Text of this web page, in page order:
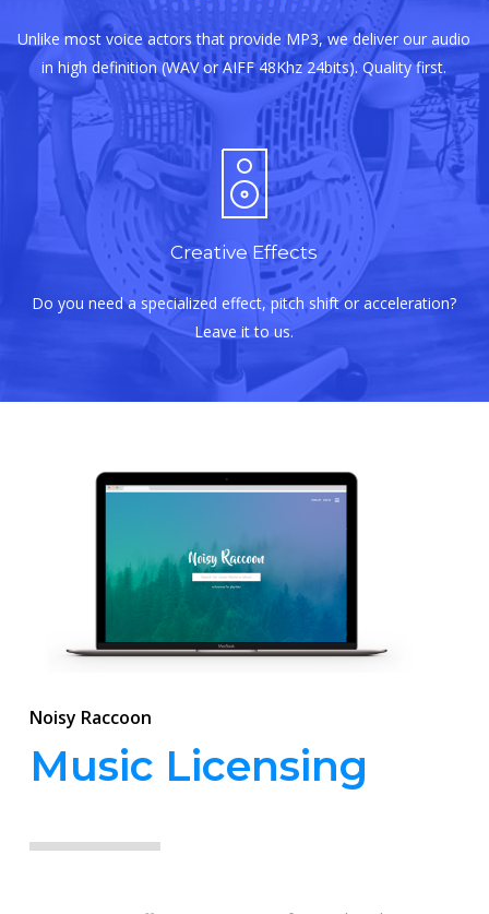
Unlike most voice actors that provide MP3, we deliver our audio
in high definition (WAV or AIFF 48Khz 24bits). Quality first.
Creative Effects
Do you need a specialized effect, pitch shift or acceleration?
Leave it to us.
Noisy Raccoon
Music Licensing